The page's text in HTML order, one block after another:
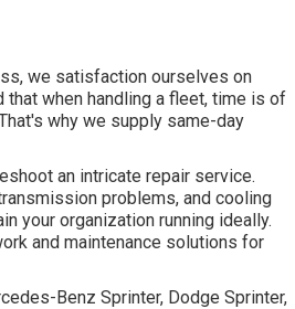
we satisfaction ourselves on
when handling a fleet, time is of
why we supply same-day
an intricate repair service.
problems, and cooling
your organization running ideally.
and maintenance solutions for
Benz Sprinter, Dodge Sprinter,